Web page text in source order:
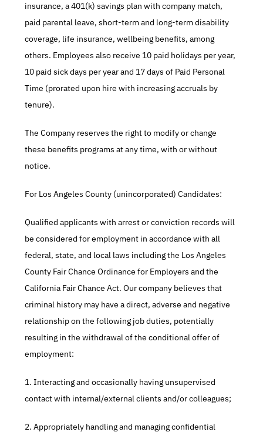
insurance, a 401(k) savings plan with company match,
paid parental leave, short-term and long-term disability
coverage, life insurance, wellbeing benefits, among
others. Employees also receive 10 paid holidays per year,
10 paid sick days per year and 17 days of Paid Personal
Time (prorated upon hire with increasing accruals by
tenure).​
The Company reserves the right to modify or change
these benefits programs at any time, with or without
notice.​
For Los Angeles County (unincorporated) Candidates:​
Qualified applicants with arrest or conviction records will
be considered for employment in accordance with all
federal, state, and local laws including the Los Angeles
County Fair Chance Ordinance for Employers and the
California Fair Chance Act. Our company believes that
criminal history may have a direct, adverse and negative
relationship on the following job duties, potentially
resulting in the withdrawal of the conditional offer of
employment:​
1. Interacting and occasionally having unsupervised
contact with internal/external clients and/or colleagues;​
2. Appropriately handling and managing confidential